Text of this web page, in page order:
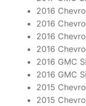
2016
2016
2016
2016
2016 GMC
2016 GMC
2015
2015